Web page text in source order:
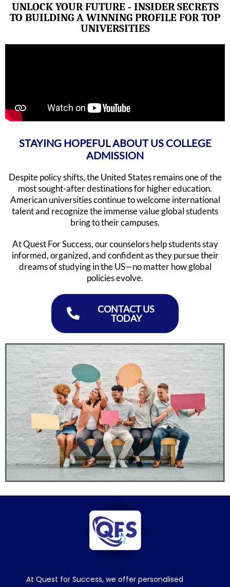
UNLOCK YOUR FUTURE - INSIDER SECRETS
TO BUILDING A WINNING PROFILE FOR TOP
UNIVERSITIES
STAYING HOPEFUL ABOUT US COLLEGE
ADMISSION
Despite policy shifts, the United States remains one of the
most sought-after destinations for higher education.
American universities continue to welcome international
talent and recognize the immense value global students
bring to their campuses.
At Quest For Success, our counselors help students stay
informed, organized, and confident as they pursue their
dreams of studying in the US—no matter how global
policies evolve.
CONTACT US
TODAY
At Quest for Success, we offer personalised